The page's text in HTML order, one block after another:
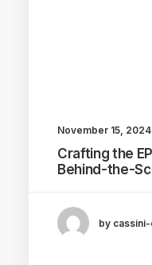
November 15, 2024
Crafting the
Behind-the-
by